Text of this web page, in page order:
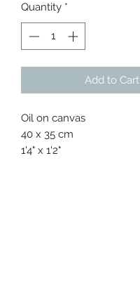
Quantity *
Add to Cart
Oil on canvas
40 x 35 cm
1'4" x 1'2"